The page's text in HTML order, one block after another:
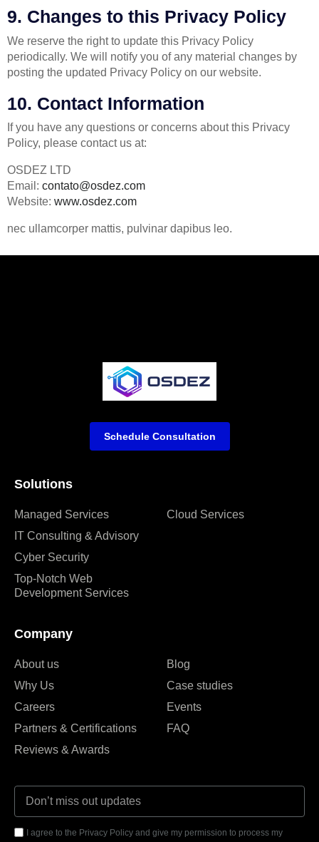
9. Changes to this Privacy Policy
We reserve the right to update this Privacy Policy
periodically. We will notify you of any material changes by
posting the updated Privacy Policy on our website.
10. Contact Information
If you have any questions or concerns about this Privacy
Policy, please contact us at:
OSDEZ LTD
Email: contato@osdez.com
Website: www.osdez.com
nec ullamcorper mattis, pulvinar dapibus leo.
Solutions
Managed Services
IT Consulting & Advisory
Cyber Security
Top-Notch Web
Development Services
Cloud Services
Company
About us
Why Us
Careers
Partners & Certifications
Reviews & Awards
Blog
Case studies
Events
FAQ
I agree to the Privacy Policy and give my permission to process my
Schedule Consultation